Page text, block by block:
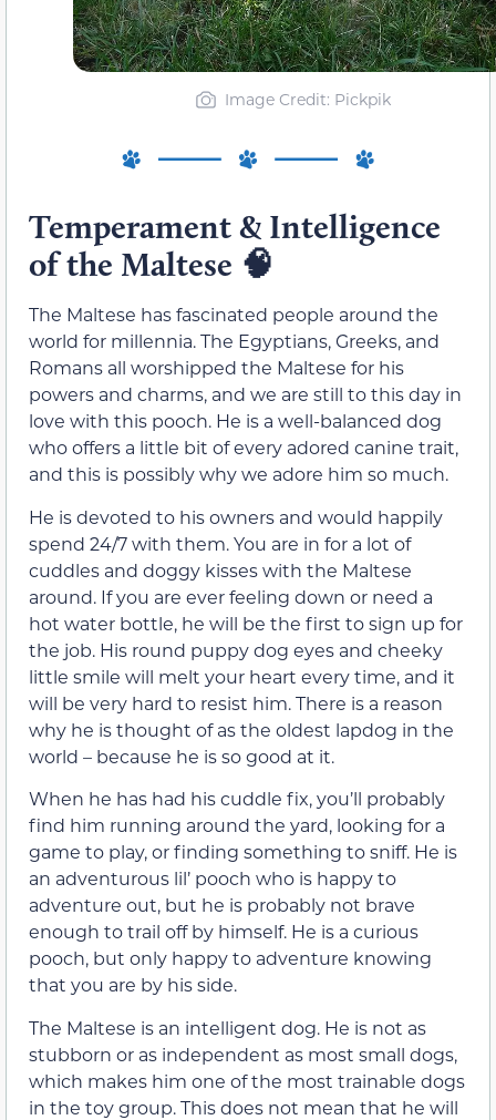
Image Credit: Pickpik
Temperament & Intelligence
of the Maltese 🧠
The Maltese has fascinated people around the
world for millennia. The Egyptians, Greeks, and
Romans all worshipped the Maltese for his
powers and charms, and we are still to this day in
love with this pooch. He is a well-balanced dog
who offers a little bit of every adored canine trait,
and this is possibly why we adore him so much.
He is devoted to his owners and would happily
spend 24/7 with them. You are in for a lot of
cuddles and doggy kisses with the Maltese
around. If you are ever feeling down or need a
hot water bottle, he will be the first to sign up for
the job. His round puppy dog eyes and cheeky
little smile will melt your heart every time, and it
will be very hard to resist him. There is a reason
why he is thought of as the oldest lapdog in the
world – because he is so good at it.
When he has had his cuddle fix, you’ll probably
find him running around the yard, looking for a
game to play, or finding something to sniff. He is
an adventurous lil’ pooch who is happy to
adventure out, but he is probably not brave
enough to trail off by himself. He is a curious
pooch, but only happy to adventure knowing
that you are by his side.
The Maltese is an intelligent dog. He is not as
stubborn or as independent as most small dogs,
which makes him one of the most trainable dogs
in the toy group. This does not mean that he will